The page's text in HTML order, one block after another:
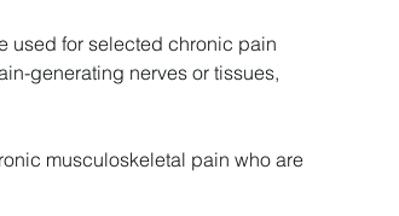
used for selected chronic pain
generating nerves or tissues,
musculoskeletal pain who are